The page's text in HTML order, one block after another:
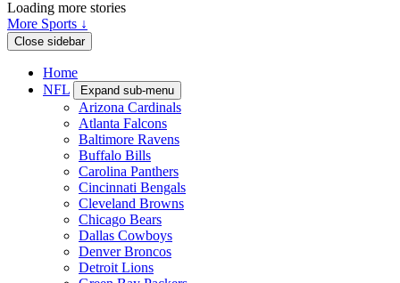
Loading more stories
More Sports ↓
Close sidebar
Home
NFL
Expand sub-menu
Arizona Cardinals
Atlanta Falcons
Baltimore Ravens
Buffalo Bills
Carolina Panthers
Cincinnati Bengals
Cleveland Browns
Chicago Bears
Dallas Cowboys
Denver Broncos
Detroit Lions